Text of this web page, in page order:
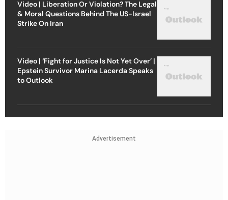
Video | Liberation Or Violation? The Legal
& Moral Questions Behind The US-Israel
Strike On Iran
Video | ‘Fight for Justice Is Not Yet Over’ |
Epstein Survivor Marina Lacerda Speaks
to Outlook
Advertisement